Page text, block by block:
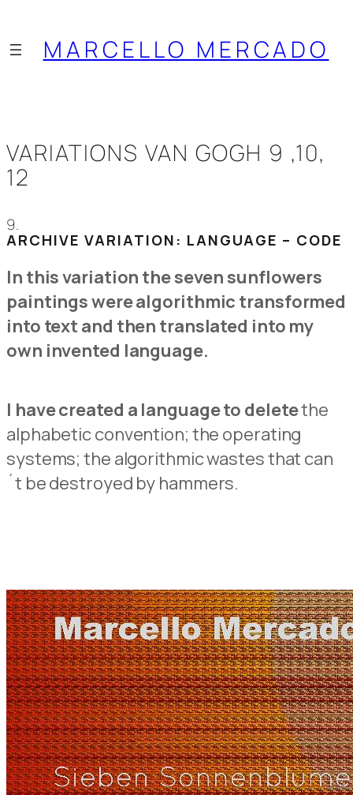
contenidoMARCELLO MERCADO
VARIATIONS VAN GOGH 9 ,10,
12
9.
ARCHIVE VARIATION: LANGUAGE – CODE
In this variation the seven sunflowers
paintings were algorithmic transformed
into text and then translated into my
own invented language.
I have created a language to deletethe
alphabetic convention; the operating
systems; the algorithmic wastes that can
´t be destroyed by hammers.